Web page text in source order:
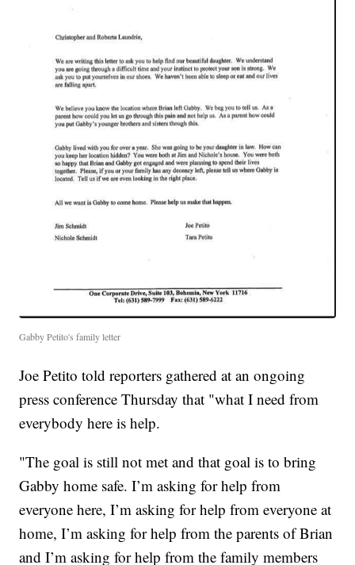
Gabby Petito's family letter
Joe Petito told reporters gathered at an ongoing
press conference Thursday that "what I need from
everybody here is help.
"The goal is still not met and that goal is to bring
Gabby home safe. I’m asking for help from
everyone here, I’m asking for help from everyone at
home, I’m asking for help from the parents of Brian
and I’m asking for help from the family members